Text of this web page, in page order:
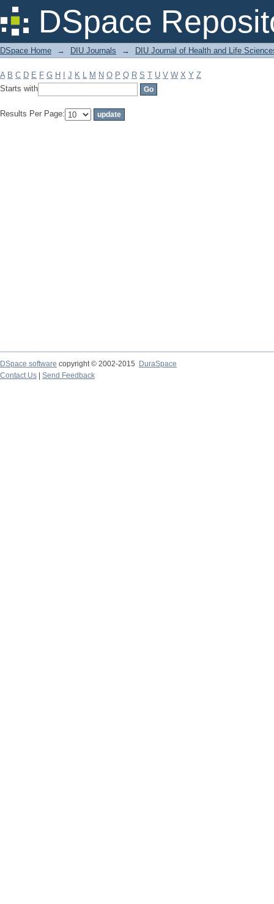
DSpace
Filter by: Subject
DSpace Home → DIU Journals → DIU Journal of Health and Life
A B C D E F G H J K L M N O P Q R S T U V W X Y Z
Starts with
Results Per Page:
DSpace software copyright © 2002-2015
DuraSpace
Contact Us
Send Feedback